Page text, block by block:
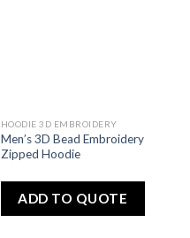
HOODIE 3D EMBROIDERY
Men’s 3D Bead Embroidery
Zipped Hoodie
ADD TO QUOTE